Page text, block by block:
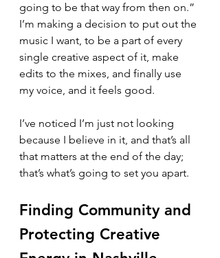
going to be that way from then on.”
I’m making a decision to put out the
music I want, to be a part of every
single creative aspect of it, make
edits to the mixes, and finally use
my voice, and it feels good.
I’ve noticed I’m just not looking
because I believe in it, and that’s all
that matters at the end of the day;
that’s what’s going to set you apart.
Finding Community and
Protecting Creative